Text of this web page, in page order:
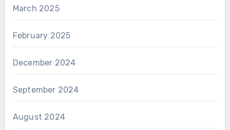
March 2025
February 2025
December 2024
September 2024
August 2024